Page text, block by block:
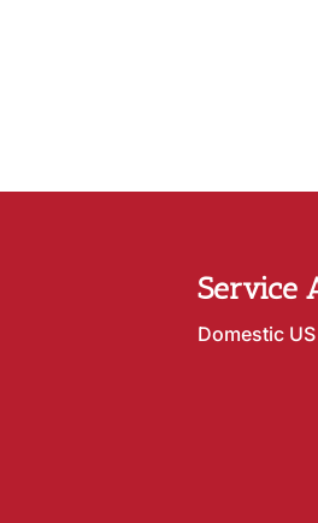
Service
Domestic US